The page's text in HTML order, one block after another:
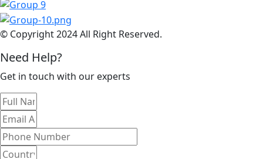
© Copyright 2024 All Right Reserved.
Need Help?
Get in touch with our experts